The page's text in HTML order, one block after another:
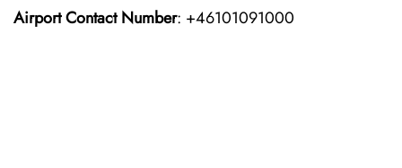
Airport Contact Number: +46101091000